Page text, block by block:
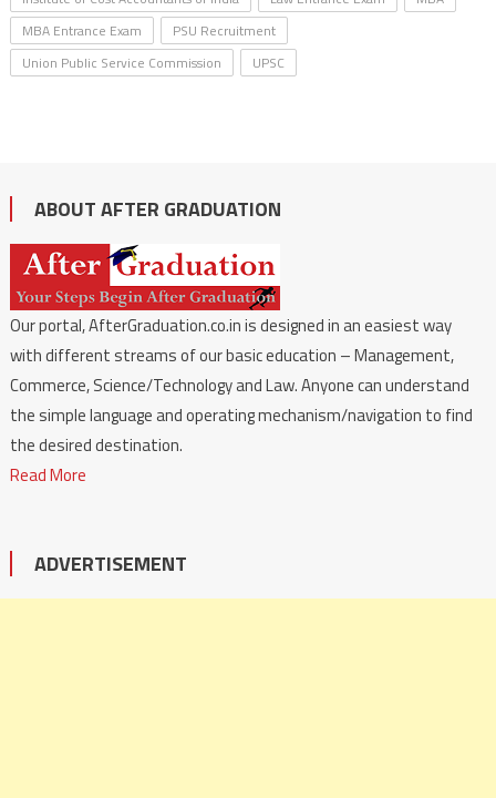
MBA Entrance Exam
PSU Recruitment
Union Public Service Commission
UPSC
ABOUT AFTER GRADUATION
Our portal, AfterGraduation.co.in is designed in an easiest way
with different streams of our basic education – Management,
Commerce, Science/Technology and Law. Anyone can understand
the simple language and operating mechanism/navigation to find
the desired destination.
Read More
ADVERTISEMENT